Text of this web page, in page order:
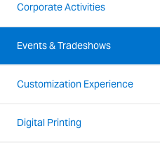
Corporate Activities
Events & Tradeshows
Customization Experience
Digital Printing